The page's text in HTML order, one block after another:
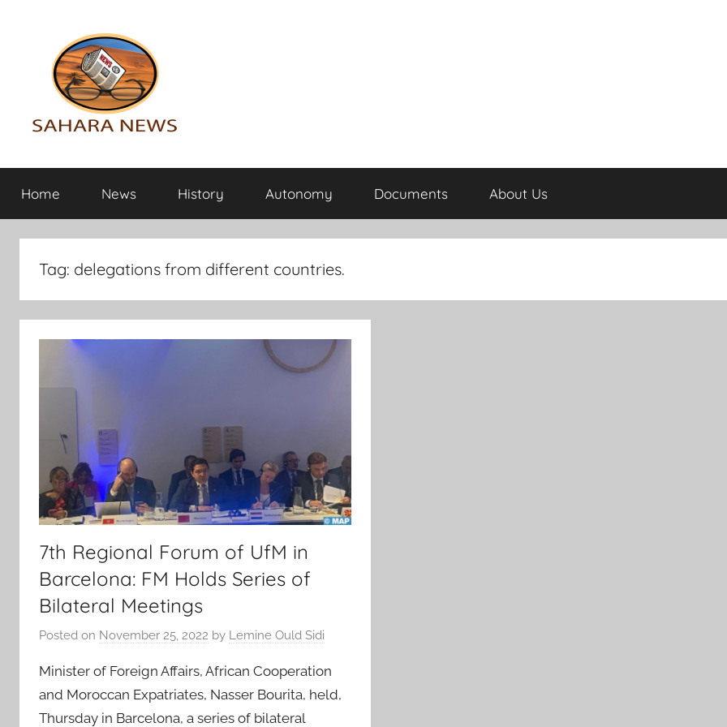
Sahara
News
the
info
revealed
Home News History Autonomy Documents About Us
Tag: delegations from different countries.
7th Regional Forum of UfM in
Barcelona: FM Holds Series of
Bilateral Meetings
Posted on November 25, 2022 by Lemine Ould Sidi
Minister of Foreign Affairs, African Cooperation
and Moroccan Expatriates, Nasser Bourita, held,
Thursday in Barcelona, a series of bilateral